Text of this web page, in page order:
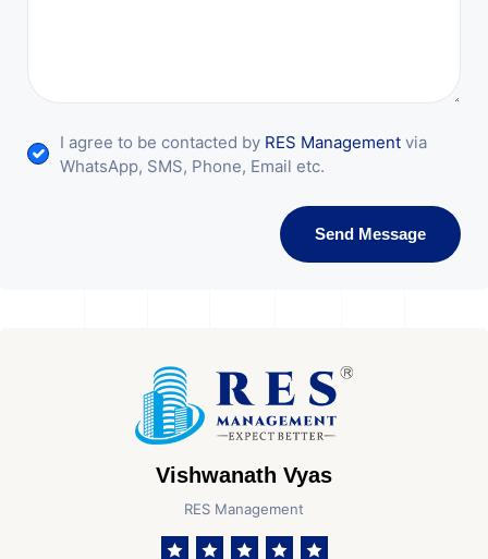
I agree to be contacted by RES Management via
WhatsApp, SMS, Phone, Email etc.
Send Message
Vishwanath Vyas
RES Management